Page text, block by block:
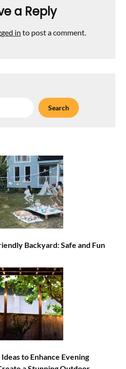
a Reply
in to post a comment.
Search
Backyard: Safe and Fun
to Enhance Evening